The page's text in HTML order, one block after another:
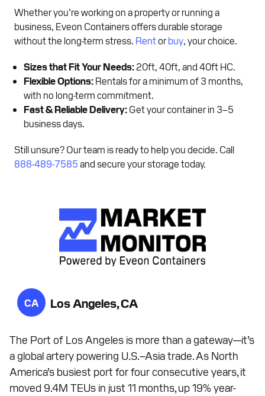
Whether you’re working on a property or running a
business, Eveon Containers offers durable storage
without the long-term stress. Rentorbuy , your choice.
Sizes that Fit Your Needs: 20ft, 40ft, and 40ft HC.
Flexible Options: Rentals for a minimum of 3 months,
with no long-term commitment.
Fast & Reliable Delivery: Get your container in 3–5
business days.
Still unsure? Our team is ready to help you decide. Call
888-489-7585 and secure your storage today.
CA Los Angeles, CA
The Port of Los Angeles is more than a gateway—it’s
a global artery powering U.S.–Asia trade. As North
America’s busiest port for four consecutive years, it
moved 9.4M TEUs in just 11 months, up 19% year-